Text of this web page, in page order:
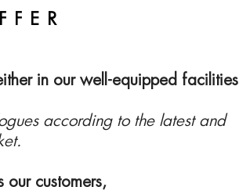
in our well-equipped facilities
according to the latest and
our customers,